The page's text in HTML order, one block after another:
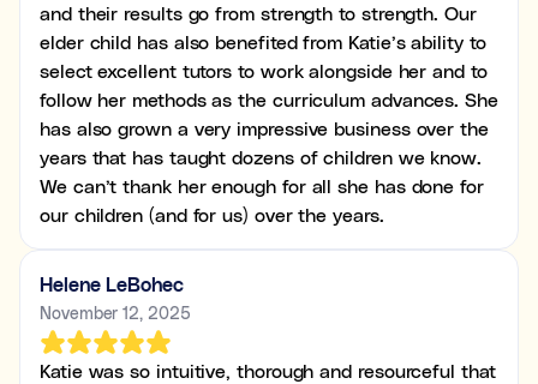
and their results go from strength to strength. Our
elder child has also benefited from Katie’s ability to
select excellent tutors to work alongside her and to
follow her methods as the curriculum advances. She
has also grown a very impressive business over the
years that has taught dozens of children we know.
We can’t thank her enough for all she has done for
our children (and for us) over the years.
Helene LeBohec
November 12, 2025
Katie was so intuitive, thorough and resourceful that